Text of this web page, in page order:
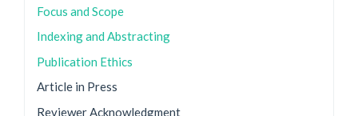
Focus and Scope
Indexing and Abstracting
Publication Ethics
Article in Press
Reviewer Acknowledgment